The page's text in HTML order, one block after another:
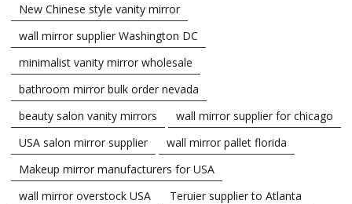
New Chinese style vanity mirror
wall mirror supplier Washington DC
minimalist vanity mirror wholesale
bathroom mirror bulk order nevada
beauty salon vanity mirrors
wall mirror supplier for chicago
USA salon mirror supplier
wall mirror pallet florida
Makeup mirror manufacturers for USA
wall mirror overstock USA
Teruier supplier to Atlanta